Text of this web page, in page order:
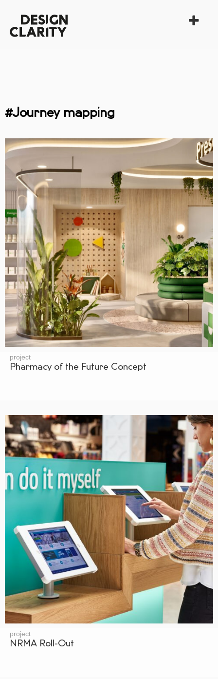
#Journey mapping
project
Pharmacy of the Future Concept
project
NRMA Roll-Out